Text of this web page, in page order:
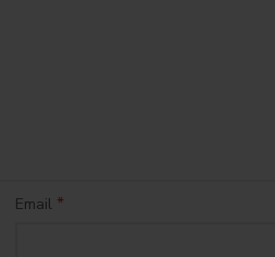
Email *